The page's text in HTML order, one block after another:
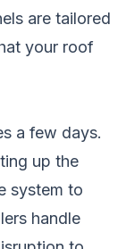
are tailored
your roof
a few days.
up the
system to
handle